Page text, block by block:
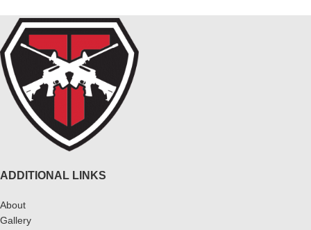
ADDITIONAL LINKS
About
Gallery